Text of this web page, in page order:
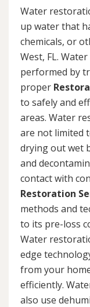
Water
up water that
chemicals, or
West, FL.
performed by
proper
to safely and
areas. Water
are not limited
drying out wet
and
contact with
Restoration
methods and
to its pre-loss
Water
edge
from your
efficiently.
also use